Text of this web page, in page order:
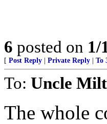
6 posted on 1/
[ Post Reply Private Reply To
To: Uncle
The whole